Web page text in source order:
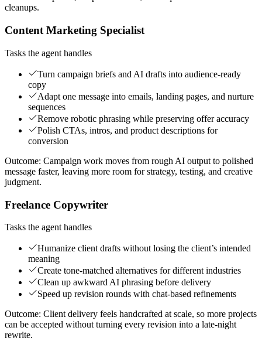
cleanups.
Content Marketing Specialist
Tasks the agent handles
Turn campaign briefs and AI drafts into audience-ready
copy
Adapt one message into emails, landing pages, and nurture
sequences
Remove robotic phrasing while preserving offer accuracy
Polish CTAs, intros, and product descriptions for
conversion
Outcome: Campaign work moves from rough AI output to polished
message faster, leaving more room for strategy, testing, and creative
judgment.
Freelance Copywriter
Tasks the agent handles
Humanize client drafts without losing the client’s intended
meaning
Create tone-matched alternatives for different industries
Clean up awkward AI phrasing before delivery
Speed up revision rounds with chat-based refinements
Outcome: Client delivery feels handcrafted at scale, so more projects
can be accepted without turning every revision into a late-night
rewrite.